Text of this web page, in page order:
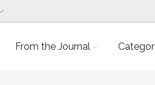
From the Journal